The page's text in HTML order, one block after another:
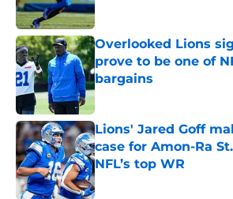
Overlooked Lions
prove to be one of
bargains
Published by on Invalid Date
Lions' Jared Goff
case for Amon-Ra
NFL’s top WR
Published by on Invalid Date